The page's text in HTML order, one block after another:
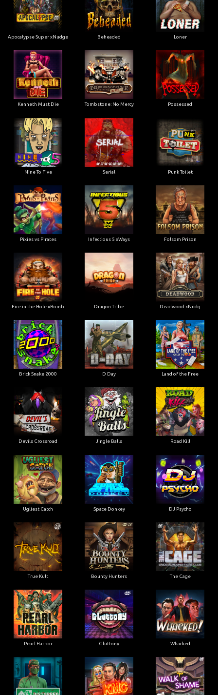
Apocalypse Super xNudge Beheaded Loner
Kenneth Must Die Tombstone: No Mercy Possessed
Nine To Five Serial Punk Toilet
Pixies vs Pirates Infectious 5 xWays Folsom Prison
Fire in the Hole xBomb Dragon Tribe Deadwood xNudg
Brick Snake 2000 D Day Land of the Free
Devils Crossroad Jingle Balls Road Kill
Ugliest Catch Space Donkey DJ Psycho
True Kult Bounty Hunters The Cage
Pearl Harbor Gluttony Whacked